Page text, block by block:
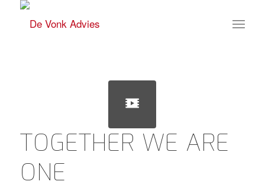
TOGETHER WE ARE
ONE